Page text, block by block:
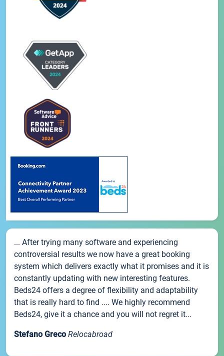
... After trying many software and experiencing
controversial results we now have a great booking
system which delivers exactly what it promises and it is
constantly updating with new interesting features.
Beds24 offers a degree of flexibility and adaptability
that is really hard to find .... We highly recommend
Beds24, give it a chance and you will not regret it...
Stefano Greco Relocabroad